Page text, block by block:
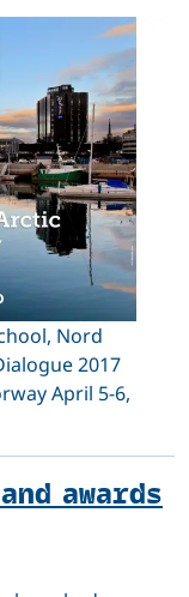
Nord
2017
April 5-6,
awards